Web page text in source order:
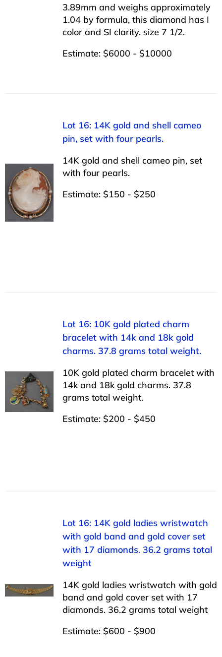
3.89mm and weighs approximately
1.04 by formula, this diamond has I
color and SI clarity. size 7 1/2.
Estimate: $6000 - $10000
Lot 16: 14K gold and shell cameo
pin, set with four pearls.
14K gold and shell cameo pin, set
with four pearls.
Estimate: $150 - $250
Lot 16: 10K gold plated charm
bracelet with 14k and 18k gold
charms. 37.8 grams total weight.
10K gold plated charm bracelet with
14k and 18k gold charms. 37.8
grams total weight.
Estimate: $200 - $450
Lot 16: 14K gold ladies wristwatch
with gold band and gold cover set
with 17 diamonds. 36.2 grams total
weight
14K gold ladies wristwatch with gold
band and gold cover set with 17
diamonds. 36.2 grams total weight
Estimate: $600 - $900